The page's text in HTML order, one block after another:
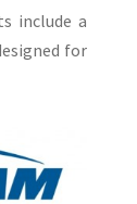
include a
for